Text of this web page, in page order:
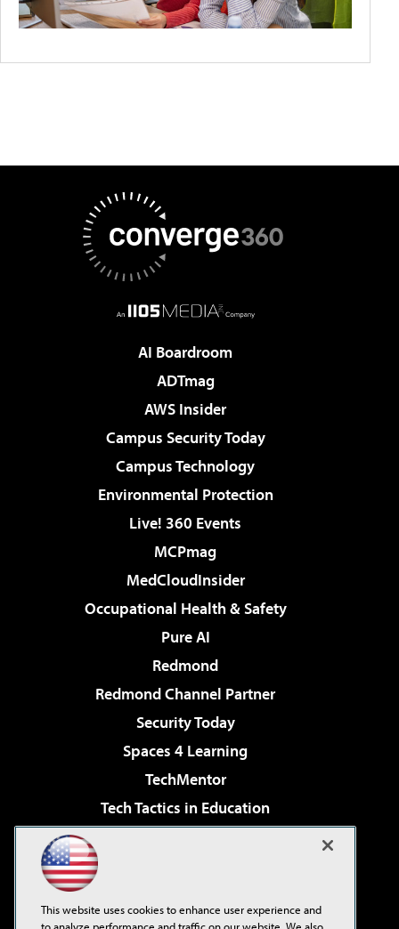
AI Boardroom
ADTmag
AWS Insider
Campus Security Today
Campus Technology
Environmental Protection
Live! 360 Events
MCPmag
MedCloudInsider
Occupational Health & Safety
Pure AI
Redmond
Redmond Channel Partner
Security Today
Spaces 4 Learning
TechMentor
Tech Tactics in Education
Virtualization & Cloud Review
Visual Studio Live!
This website uses cookies to enhance user experience and